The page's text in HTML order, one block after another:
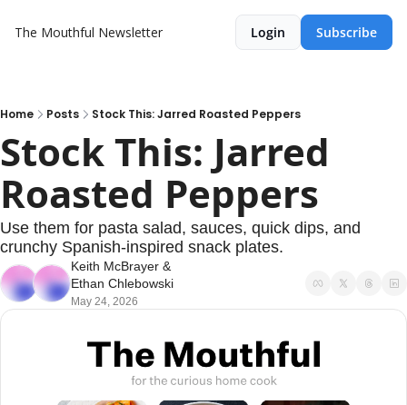
The Mouthful Newsletter Login Subscribe
Home Posts Stock This: Jarred Roasted Peppers
Stock This: Jarred
Roasted Peppers
Use them for pasta salad, sauces, quick dips, and
crunchy Spanish-inspired snack plates.
Keith McBrayer
Ethan Chlebowski
May 24, 2026